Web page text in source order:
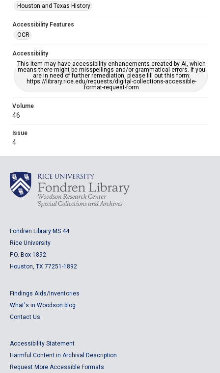
Houston and Texas History
Accessibility Features
OCR
Accessibility
This item may have accessibility enhancements created by AI, which
means there might be misspellings and/or grammatical errors. If you
are in need of further remediation, please fill out this form:
https://library.rice.edu/requests/digital-collections-accessible-
format-request-form
Volume
46
Issue
4
Fondren Library MS 44
Rice University
P.O. Box 1892
Houston, TX 77251-1892
Findings Aids/Inventories
What's in Woodson blog
Contact Us
Accessibility Statement
Harmful Content in Archival Description
Request More Accessible Formats